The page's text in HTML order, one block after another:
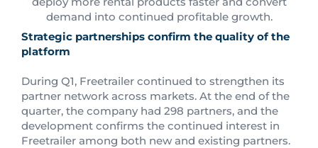
demand into continued profitable growth.
Strategic partnerships confirm the quality of the
platform
During Q1, Freetrailer continued to strengthen its
partner network across markets. At the end of the
quarter, the company had 298 partners, and the
development confirms the continued interest in
Freetrailer among both new and existing partners.